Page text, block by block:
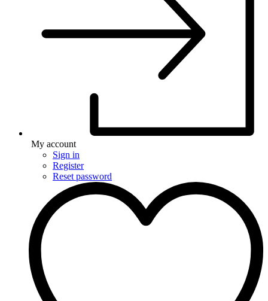
My account
Sign in
Register
Reset password